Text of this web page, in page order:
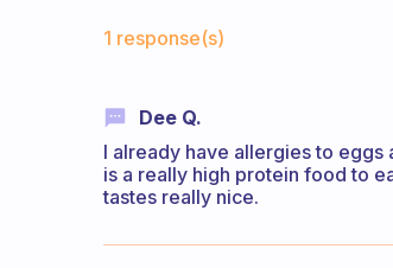
1 response(s)
Dee Q.
I already have allergies to eggs
is a really high protein food to
tastes really nice.